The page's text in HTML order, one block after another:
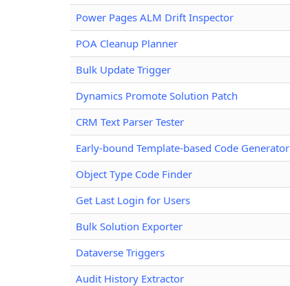
Power Pages ALM Drift Inspector
POA Cleanup Planner
Bulk Update Trigger
Dynamics Promote Solution Patch
CRM Text Parser Tester
Early-bound Template-based Code Generator
Object Type Code Finder
Get Last Login for Users
Bulk Solution Exporter
Dataverse Triggers
Audit History Extractor